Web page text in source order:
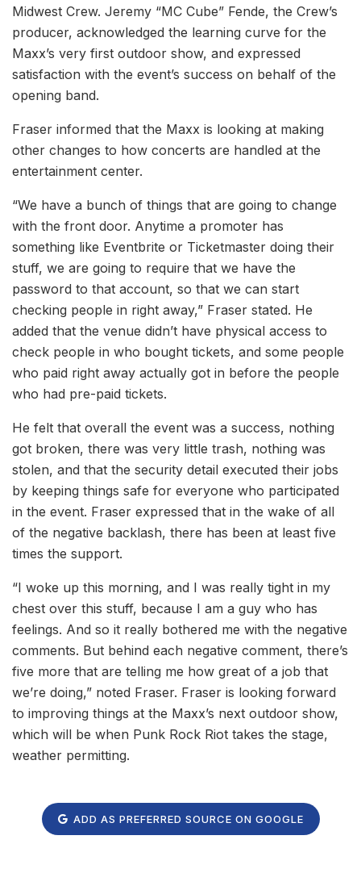
Midwest Crew. Jeremy “MC Cube” Fende, the Crew’s
producer, acknowledged the learning curve for the
Maxx’s very first outdoor show, and expressed
satisfaction with the event’s success on behalf of the
opening band.
Fraser informed that the Maxx is looking at making
other changes to how concerts are handled at the
entertainment center.
“We have a bunch of things that are going to change
with the front door. Anytime a promoter has
something like Eventbrite or Ticketmaster doing their
stuff, we are going to require that we have the
password to that account, so that we can start
checking people in right away,” Fraser stated. He
added that the venue didn’t have physical access to
check people in who bought tickets, and some people
who paid right away actually got in before the people
who had pre-paid tickets.
He felt that overall the event was a success, nothing
got broken, there was very little trash, nothing was
stolen, and that the security detail executed their jobs
by keeping things safe for everyone who participated
in the event. Fraser expressed that in the wake of all
of the negative backlash, there has been at least five
times the support.
“I woke up this morning, and I was really tight in my
chest over this stuff, because I am a guy who has
feelings. And so it really bothered me with the negative
comments. But behind each negative comment, there’s
five more that are telling me how great of a job that
we’re doing,” noted Fraser. Fraser is looking forward
to improving things at the Maxx’s next outdoor show,
which will be when Punk Rock Riot takes the stage,
weather permitting.
ADD AS PREFERRED SOURCE ON GOOGLE